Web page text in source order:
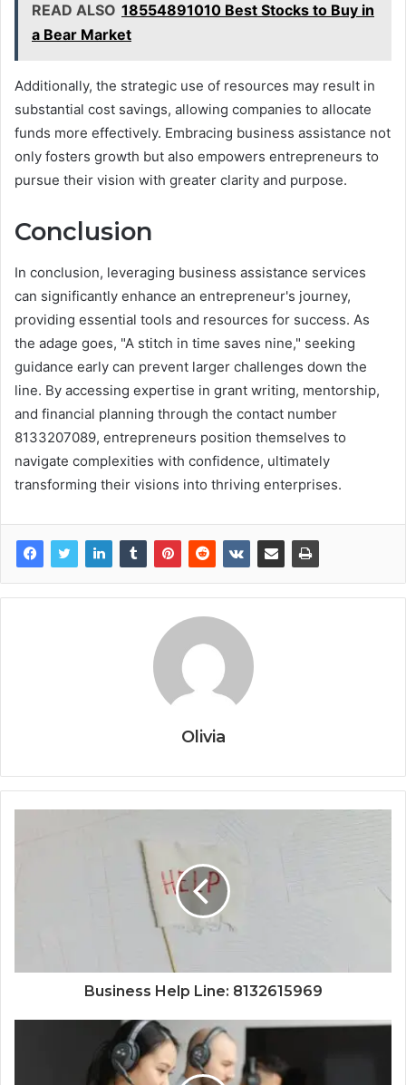
READ ALSO 18554891010 Best Stocks to Buy in
a Bear Market
Additionally, the strategic use of resources may result in
substantial cost savings, allowing companies to allocate
funds more effectively. Embracing business assistance not
only fosters growth but also empowers entrepreneurs to
pursue their vision with greater clarity and purpose.
Conclusion
In conclusion, leveraging business assistance services
can significantly enhance an entrepreneur's journey,
providing essential tools and resources for success. As
the adage goes, "A stitch in time saves nine," seeking
guidance early can prevent larger challenges down the
line. By accessing expertise in grant writing, mentorship,
and financial planning through the contact number
8133207089, entrepreneurs position themselves to
navigate complexities with confidence, ultimately
transforming their visions into thriving enterprises.
Olivia
Business Help Line: 8132615969